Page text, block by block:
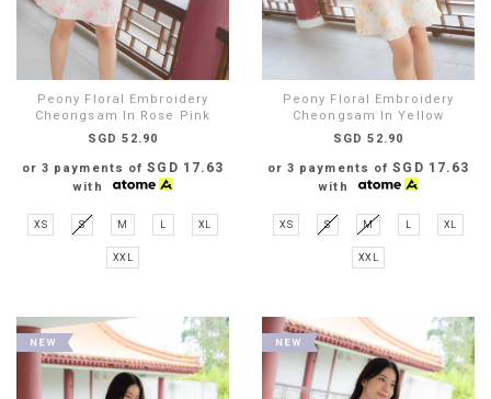
Peony Floral Embroidery
Cheongsam In Rose Pink
SGD 52.90
or 3 payments ofSGD 17.63
with
XS S M L XL
XXL
Peony Floral Embroidery
Cheongsam In Yellow
SGD 52.90
or 3 payments ofSGD 17.63
with
XS S M L XL
XXL